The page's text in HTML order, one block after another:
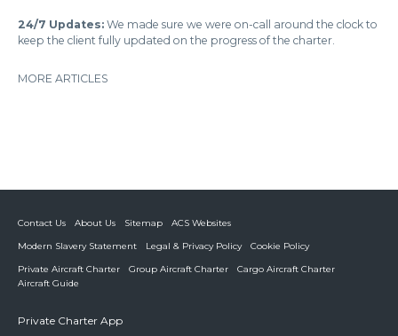
24/7 Updates: We made sure we were on-call around the clock to
keep the client fully updated on the progress of the charter.
MORE ARTICLES
Contact Us About Us Sitemap
ACS Websites
Modern Slavery Statement
Legal & Privacy Policy
Cookie Policy
Private Aircraft Charter
Group Aircraft Charter
Cargo Aircraft Charter
Aircraft Guide
Private Charter App